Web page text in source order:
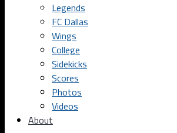
Legends
FC Dallas
Wings
College
Sidekicks
Scores
Photos
Videos
About